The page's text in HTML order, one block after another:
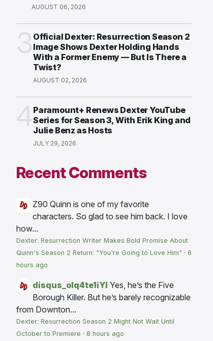
AUGUST 06, 2026
Official Dexter: Resurrection Season 2
Image Shows Dexter Holding Hands
With a Former Enemy — But Is There a
Twist?
AUGUST 02, 2026
Paramount+ Renews Dexter YouTube
Series for Season 3, With Erik King and
Julie Benz as Hosts
JULY 29, 2026
Recent Comments
Z90 Quinn is one of my favorite
characters. So glad to see him back. I love
how...
Dexter: Resurrection Writer Makes Bold Promise About
Quinn's Season 2 Return: "You're Going to Love Him" · 6
hours ago
disqus_olq4te1iYI Yes, he’s the Five
Borough Killer. But he’s barely recognizable
from Downton...
Dexter: Resurrection Season 2 Might Not Wait Until
October to Premiere · 8 hours ago